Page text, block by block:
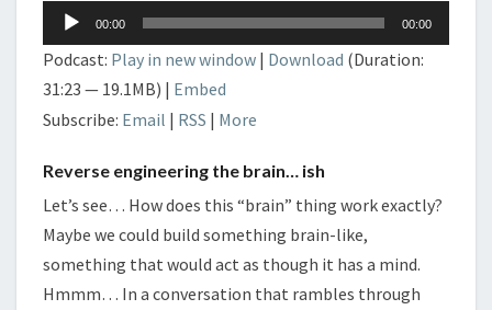
Audio
Player
00:00 00:00
Podcast: Play in new window | Download (Duration:
31:23 — 19.1MB) | Embed
Subscribe: Email | RSS | More
Reverse engineering the brain… ish
Let’s see… How does this “brain” thing work exactly?
Maybe we could build something brain-like,
something that would act as though it has a mind.
Hmmm… In a conversation that rambles through